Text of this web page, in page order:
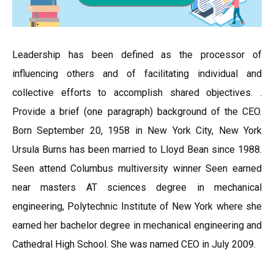
Leadership has been defined as the processor of
influencing others and of facilitating individual and
collective efforts to accomplish shared objectives. .
Provide a brief (one paragraph) background of the CEO.
Born September 20, 1958 in New York City, New York
Ursula Burns has been married to Lloyd Bean since 1988.
Seen attend Columbus multiversity winner Seen earned
near masters AT sciences degree in mechanical
engineering, Polytechnic Institute of New York where she
earned her bachelor degree in mechanical engineering and
Cathedral High School. She was named CEO in July 2009.